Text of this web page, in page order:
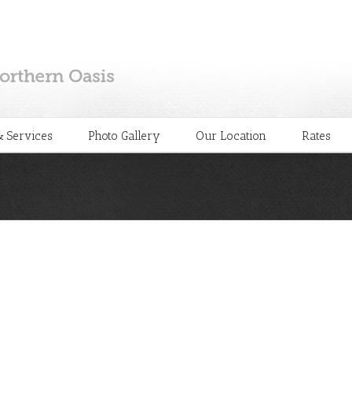
Services Photo Gallery Our Location Rates